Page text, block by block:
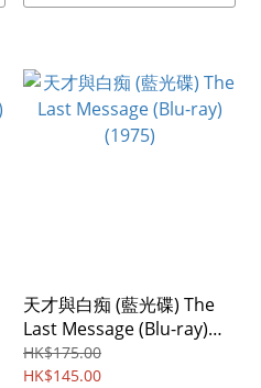
天才與白痴 (藍光碟) The
Last Message (Blu-ray)
(1975)
HK$175.00
HK$145.00